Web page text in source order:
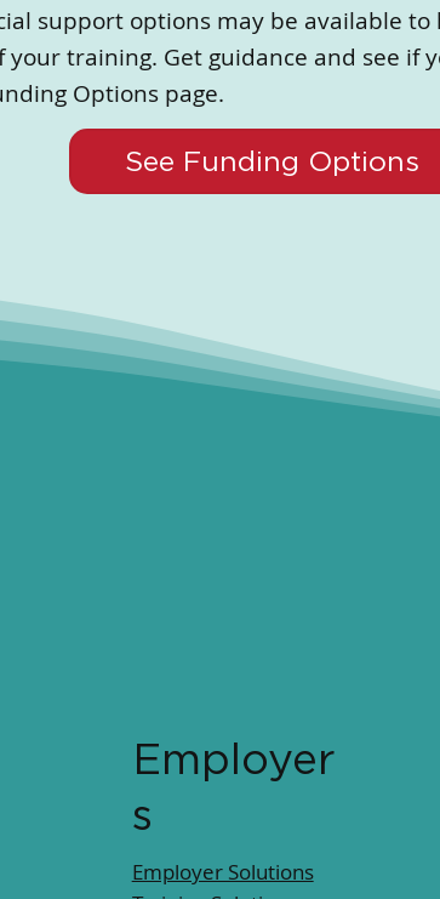
support options may be available to
your training. Get guidance and see if
Options page.
See Funding Options
Employer
s
Employer Solutions